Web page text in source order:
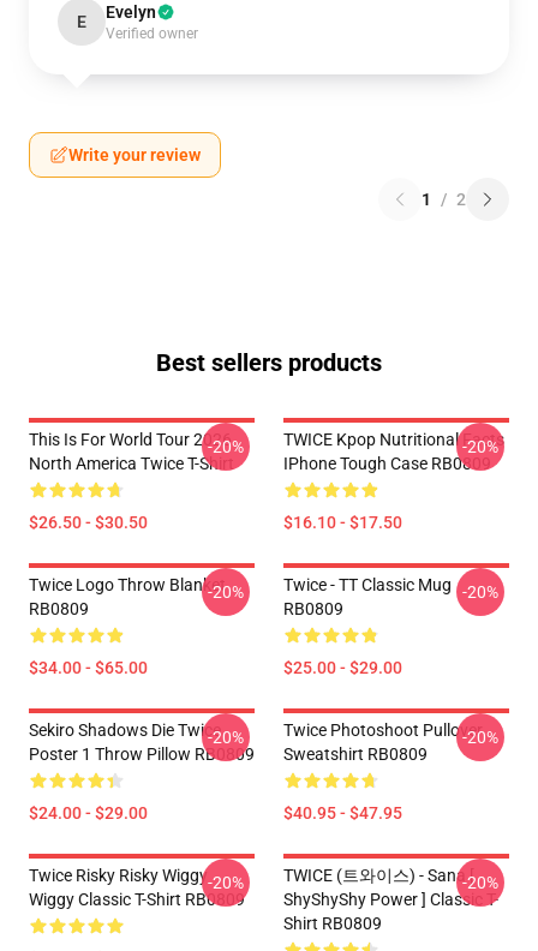
E Evelyn
Verified owner
Write your review
1 / 2
Best sellers products
This Is For World Tour 2026
North America Twice T-Shirt
$26.50 - $30.50
-20%
TWICE Kpop Nutritional Facts
IPhone Tough Case RB0809
$16.10 - $17.50
-20%
Twice Logo Throw Blanket
RB0809
$34.00 - $65.00
-20%
Twice - TT Classic Mug
RB0809
$25.00 - $29.00
-20%
Sekiro Shadows Die Twice
Poster 1 Throw Pillow RB0809
$24.00 - $29.00
-20%
Twice Photoshoot Pullover
Sweatshirt RB0809
$40.95 - $47.95
-20%
Twice Risky Risky Wiggy
Wiggy Classic T-Shirt RB0809
-20%
TWICE (트와이스) - Sana [
ShyShyShy Power ] Classic T-
Shirt RB0809
-20%